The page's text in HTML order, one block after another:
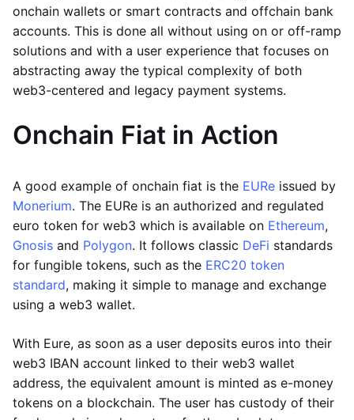
onchain wallets or smart contracts and offchain bank
accounts. This is done all without using on or off-ramp
solutions and with a user experience that focuses on
abstracting away the typical complexity of both
web3-centered and legacy payment systems.
Onchain Fiat in Action
A good example of onchain fiat is the EURe issued by
Monerium. The EURe is an authorized and regulated
euro token for web3 which is available on Ethereum,
Gnosis and Polygon. It follows classic DeFi standards
for fungible tokens, such as the ERC20 token
standard, making it simple to manage and exchange
using a web3 wallet.
With Eure, as soon as a user deposits euros into their
web3 IBAN account linked to their web3 wallet
address, the equivalent amount is minted as e-money
tokens on a blockchain. The user has custody of their